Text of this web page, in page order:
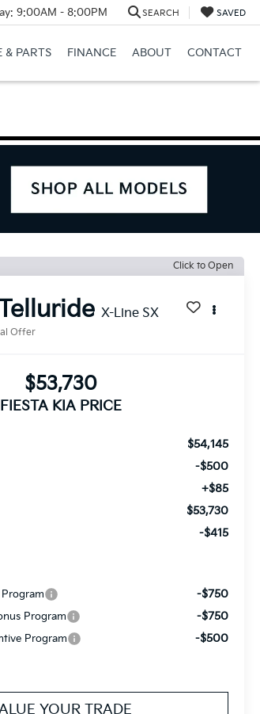
9:00AM - 8:00PM SEARCH SAVED
& PARTS FINANCE ABOUT CONTACT
Click to Open
X-Line SX
Offer
$53,730
FIESTA KIA PRICE
$54,145
-$500
+$85
$53,730
-$415
-$750
Program -$750
Program -$500
YOUR TRADE